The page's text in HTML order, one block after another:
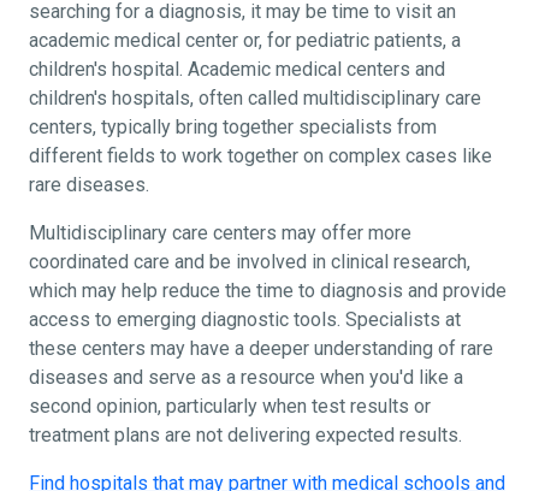
searching for a diagnosis, it may be time to visit an
academic medical center or, for pediatric patients, a
children's hospital. Academic medical centers and
children's hospitals, often called multidisciplinary care
centers, typically bring together specialists from
different fields to work together on complex cases like
rare diseases.
Multidisciplinary care centers may offer more
coordinated care and be involved in clinical research,
which may help reduce the time to diagnosis and provide
access to emerging diagnostic tools. Specialists at
these centers may have a deeper understanding of rare
diseases and serve as a resource when you'd like a
second opinion, particularly when test results or
treatment plans are not delivering expected results.
Find hospitals that may partner with medical schools and